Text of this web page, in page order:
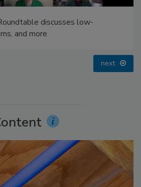
discusses low-
and more
next